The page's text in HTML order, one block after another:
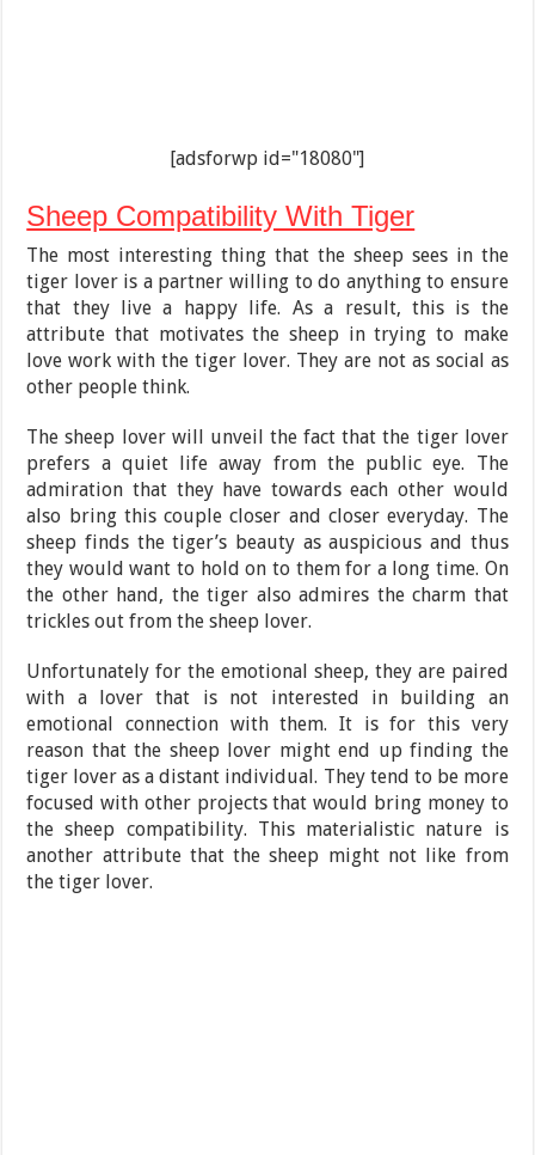
[adsforwp id="18080"]
Sheep Compatibility With Tiger
The most interesting thing that the sheep sees in the
tiger lover is a partner willing to do anything to ensure
that they live a happy life. As a result, this is the
attribute that motivates the sheep in trying to make
love work with the tiger lover. They are not as social as
other people think.
The sheep lover will unveil the fact that the tiger lover
prefers a quiet life away from the public eye. The
admiration that they have towards each other would
also bring this couple closer and closer everyday. The
sheep finds the tiger’s beauty as auspicious and thus
they would want to hold on to them for a long time. On
the other hand, the tiger also admires the charm that
trickles out from the sheep lover.
Unfortunately for the emotional sheep, they are paired
with a lover that is not interested in building an
emotional connection with them. It is for this very
reason that the sheep lover might end up finding the
tiger lover as a distant individual. They tend to be more
focused with other projects that would bring money to
the sheep compatibility. This materialistic nature is
another attribute that the sheep might not like from
the tiger lover.